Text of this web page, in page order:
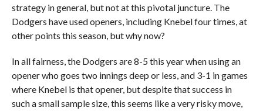
strategy in general, but not at this pivotal juncture. The
Dodgers have used openers, including Knebel four times, at
other points this season, but why now?
In all fairness, the Dodgers are 8-5 this year when using an
opener who goes two innings deep or less, and 3-1 in games
where Knebel is that opener, but despite that success in
such a small sample size, this seems like a very risky move,